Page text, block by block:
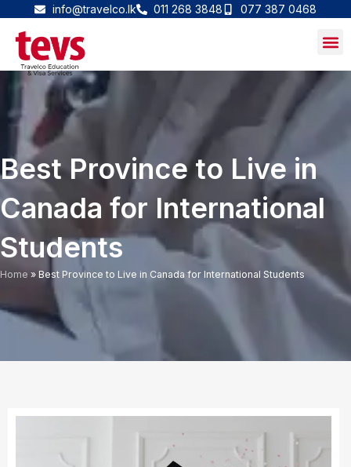
content
info@travelco.lk 011 268 3848 077 387 0468
Best Province to Live in
Canada for International
Students
Home » Best Province to Live in Canada for International Students